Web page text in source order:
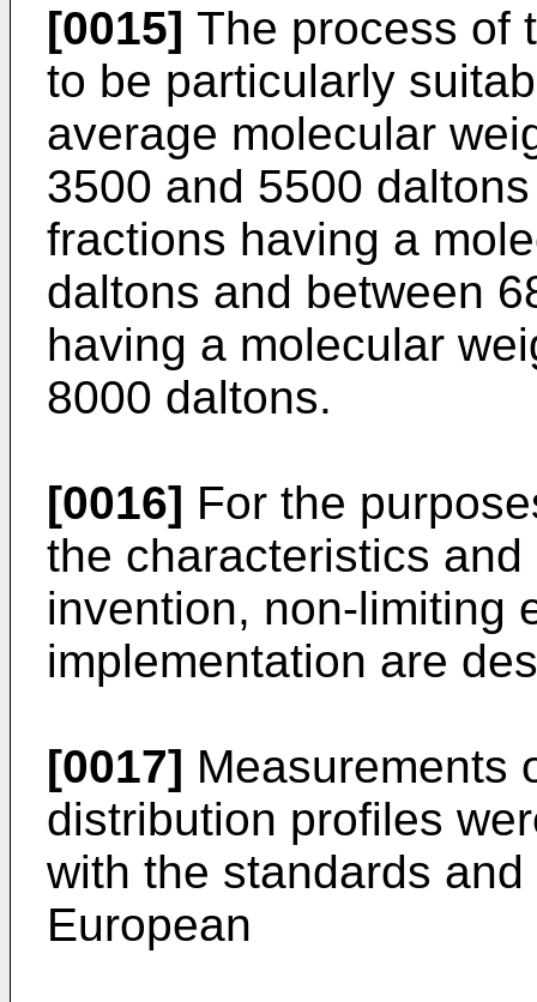
[0015] The process of
to be particularly
average molecular
3500 and 5500
fractions having a
daltons and between
having a molecular
8000 daltons.
[0016] For the
the characteristics
invention, non-limiting
implementation are
[0017] Measurements
distribution profiles
with the standards
European